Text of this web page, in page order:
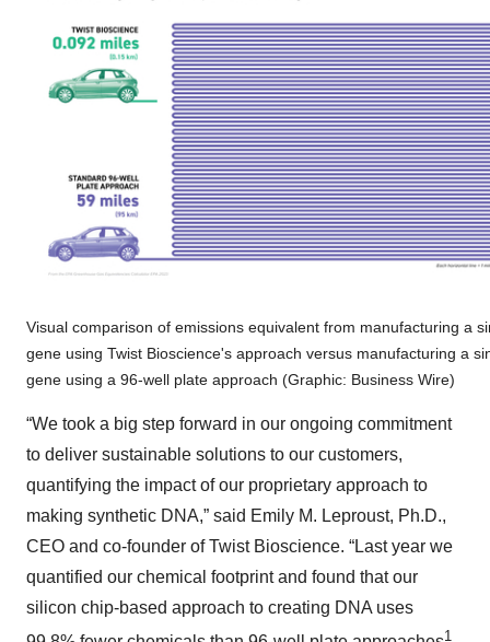
Visual comparison of emissions equivalent from manufacturing a
gene using Twist Bioscience's approach versus manufacturing a
gene using a 96-well plate approach (Graphic: Business Wire)
“We took a big step forward in our ongoing commitment
to deliver sustainable solutions to our customers,
quantifying the impact of our proprietary approach to
making synthetic DNA,” said Emily M. Leproust, Ph.D.,
CEO and co-founder of Twist Bioscience. “Last year we
quantified our chemical footprint and found that our
silicon chip-based approach to creating DNA uses
1